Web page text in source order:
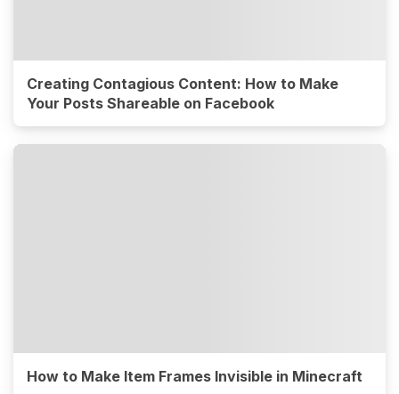
Creating Contagious Content: How to Make
Your Posts Shareable on Facebook
How to Make Item Frames Invisible in Minecraft